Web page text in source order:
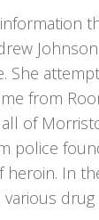
She
from
of
police
heroin. In
drug